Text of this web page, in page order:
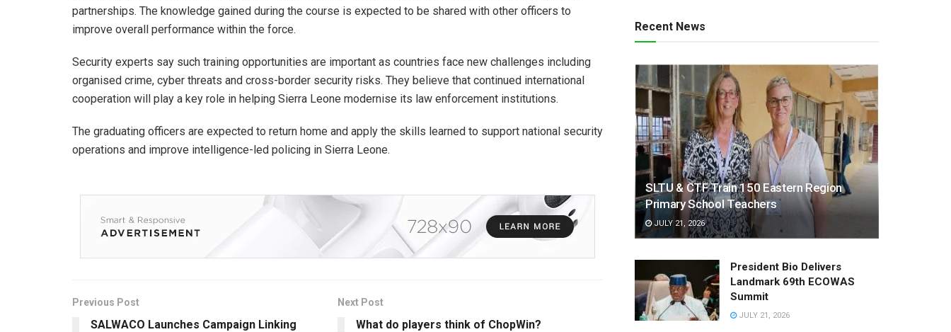
partnerships. The knowledge gained during the course is expected to be shared with other officers to
improve overall performance within the force.
Security experts say such training opportunities are important as countries face new challenges including
organised crime, cyber threats and cross-border security risks. They believe that continued international
cooperation will play a key role in helping Sierra Leone modernise its law enforcement institutions.
The graduating officers are expected to return home and apply the skills learned to support national security
operations and improve intelligence-led policing in Sierra Leone.
Previous Post
SALWACO Launches Campaign Linking
Next Post
What do players think of ChopWin?
Recent News
SLTU & CTF Train 150 Eastern Region
Primary School Teachers
JULY 21, 2026
President Bio Delivers
Landmark 69th ECOWAS
Summit
JULY 21, 2026